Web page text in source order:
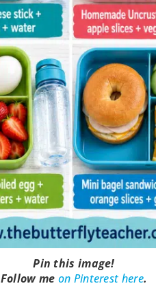
Pin this image!
Follow me on Pinterest here.